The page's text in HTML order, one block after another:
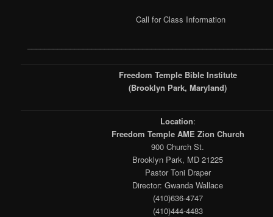
Call for Class Information
Freedom Temple Bible Institute
(Brooklyn Park, Maryland)
Location:
Freedom Temple AME Zion Church
900 Church St.
Brooklyn Park, MD 21225
Pastor Toni Draper
Director: Gwanda Wallace
(410)636-4747
(410)444-4483